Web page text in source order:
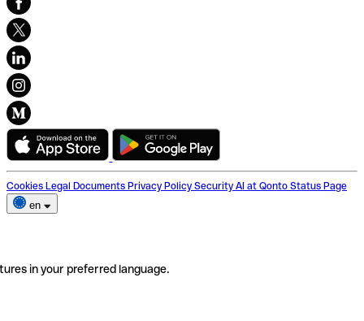
Cookies Legal Documents Privacy Policy Security AI at Qonto Status Page
en
in your preferred language.